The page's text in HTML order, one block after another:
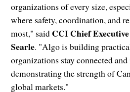
organizations of every size,
where safety, coordination, and
most," said CCI Chief
Searle. "Algo is building
organizations stay connected
demonstrating the strength of
global markets."